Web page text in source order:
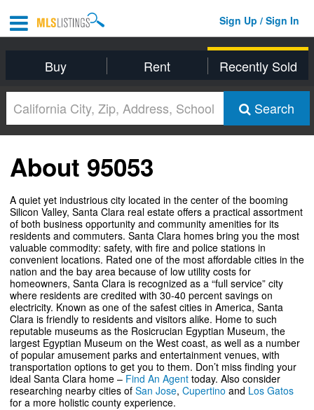
Sign Up / Sign In
Buy Rent Recently Sold
Search
About 95053
A quiet yet industrious city located in the center of the booming
Silicon Valley, Santa Clara real estate offers a practical assortment
of both business opportunity and community amenities for its
residents and commuters. Santa Clara homes bring you the most
valuable commodity: safety, with fire and police stations in
convenient locations. Rated one of the most affordable cities in the
nation and the bay area because of low utility costs for
homeowners, Santa Clara is recognized as a “full service” city
where residents are credited with 30-40 percent savings on
electricity. Known as one of the safest cities in America, Santa
Clara is friendly to residents and visitors alike. Home to such
reputable museums as the Rosicrucian Egyptian Museum, the
largest Egyptian Museum on the West coast, as well as a number
of popular amusement parks and entertainment venues, with
transportation options to get you to them. Don’t miss finding your
ideal Santa Clara home – Find An Agent today. Also consider
researching nearby cities of San Jose, Cupertino and Los Gatos
for a more holistic county experience.